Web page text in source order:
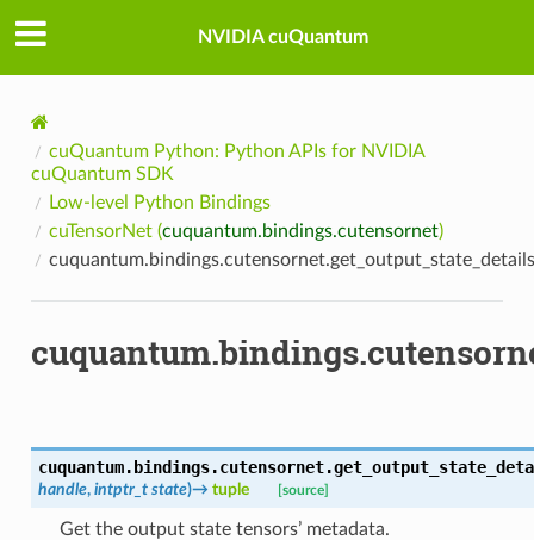
NVIDIA cuQuantum
cuQuantum Python: Python APIs for NVIDIA
cuQuantum SDK
Low-level Python Bindings
cuTensorNet (cuquantum.bindings.cutensornet)
cuquantum.bindings.cutensornet.get_output_state_details
cuquantum.bindings.cutensornet.
handle, intptr_t state)→ tuple [source]
Get the output state tensors’ metadata.